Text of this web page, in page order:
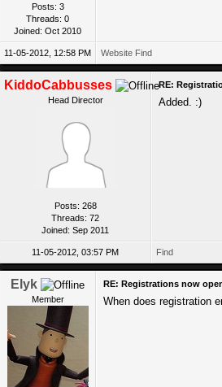
Posts: 3
Threads: 0
Joined: Oct 2010
11-05-2012, 12:58 PM Website Find
KiddoCabbusses
Head Director
Posts: 268
Threads: 72
Joined: Sep 2011
RE:
Added. :)
11-05-2012, 03:57 PM Find
Elyk
Member
RE: Registrations now
When does registration